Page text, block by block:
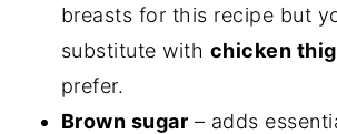
breasts for this recipe but
substitute with chicken
prefer.
Brown sugar – adds